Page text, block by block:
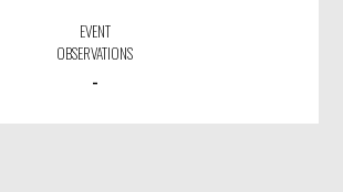
EVENT
OBSERVATIONS
-